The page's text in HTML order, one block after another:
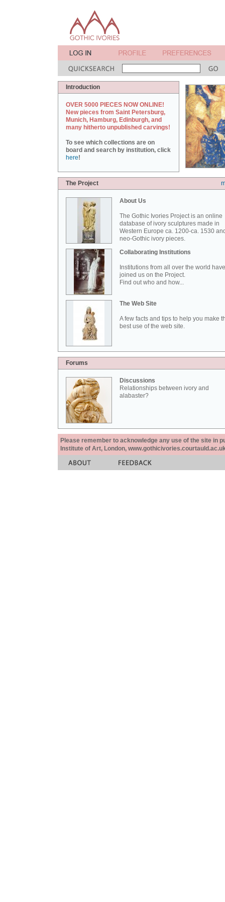
Introduction
OVER 5000 PIECES NOW ONLINE!
New pieces from Saint Petersburg,
Munich, Hamburg, Edinburgh, and
many hitherto unpublished carvings!
To see which collections are on
board and search by institution, click
here!
The Project
About Us
The Gothic Ivories Project is an online
database of ivory sculptures made in
Western Europe ca. 1200-ca. 1530
neo-Gothic ivory pieces.
Collaborating Institutions
Institutions from all over the world have
joined us on the Project.
Find out who and how...
The Web Site
A few facts and tips to help you make
best use of the web site.
Forums
Discussions
Relationships between ivory and
alabaster?
Please remember to acknowledge any use of the site in
Institute of Art, London,